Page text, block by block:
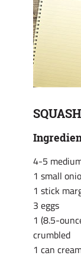
4-5
1 small
1 stick
3 eggs
1 (8.5-
crumbled
1 can